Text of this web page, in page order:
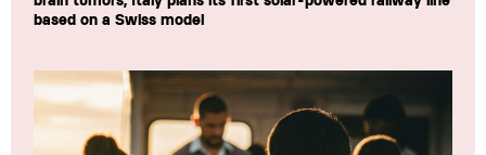
based on a Swiss model